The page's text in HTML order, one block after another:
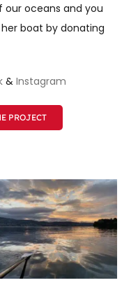
oceans and you
boat by donating
& Instagram
PROJECT